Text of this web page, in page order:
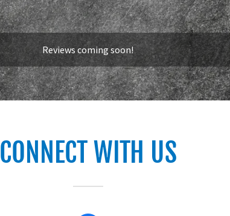
Reviews coming soon!
CONNECT WITH US